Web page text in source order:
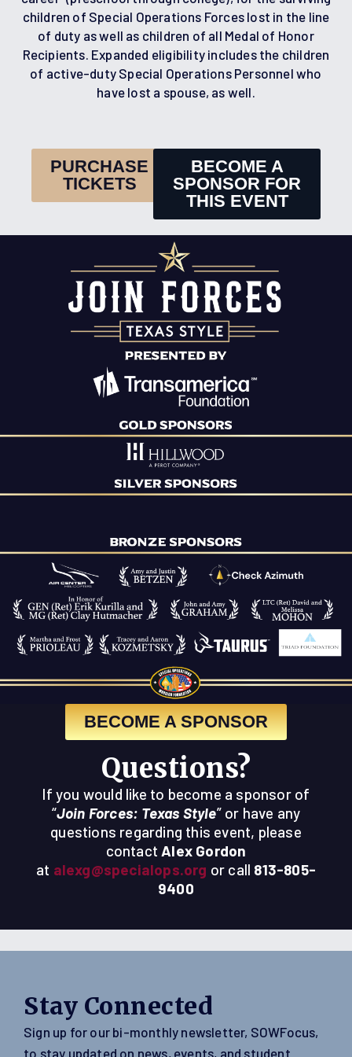
children of Special Operations Forces lost in the line
of duty as well as children of all Medal of Honor
Recipients. Expanded eligibility includes the children
of active-duty Special Operations Personnel who
have lost a spouse, as well.
PURCHASE
TICKETS
BECOME A
SPONSOR FOR
THIS EVENT
BECOME A SPONSOR
Questions?
If you would like to become a sponsor of
“Join Forces: Texas Style” or have any
questions regarding this event, please
contact Alex Gordon
at alexg@specialops.org or call 813-805-
9400
Stay Connected
Sign up for our bi-monthly newsletter, SOWFocus,
to stay updated on news, events, and student